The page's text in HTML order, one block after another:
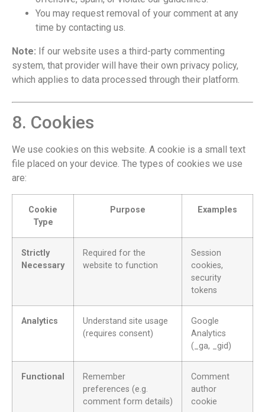
You may request removal of your comment at any
time by contacting us.
Note: If our website uses a third-party commenting
system, that provider will have their own privacy policy,
which applies to data processed through their platform.
8. Cookies
We use cookies on this website. A cookie is a small text
file placed on your device. The types of cookies we use
are:
Cookie
Type
Purpose Examples
Strictly
Necessary
Required for the
website to function
Session
cookies,
security
tokens
Analytics
Understand site usage
(requires consent)
Google
Analytics
(_ga, _gid)
Functional
Remember
preferences (e.g.
comment form details)
Comment
author
cookie